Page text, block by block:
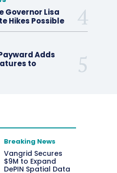
Governor Lisa
Hikes Possible
Adds
to
Breaking News
Vangrid Secures
$9M to Expand
DePIN Spatial Data